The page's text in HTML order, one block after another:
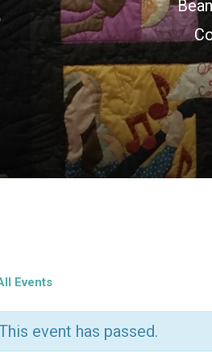
Events
event has passed.